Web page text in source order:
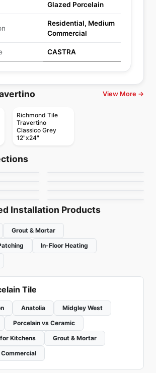
Glazed Porcelain
Residential, Medium
Commercial
CASTRA
View More →
Richmond Tile
Travertino
Classico Grey
12"x24"
Tile
Installation Products
Grout & Mortar
In-Floor Heating
Tile
Anatolia
Midgley West
Porcelain vs Ceramic
Kitchens
Grout & Mortar
Commercial